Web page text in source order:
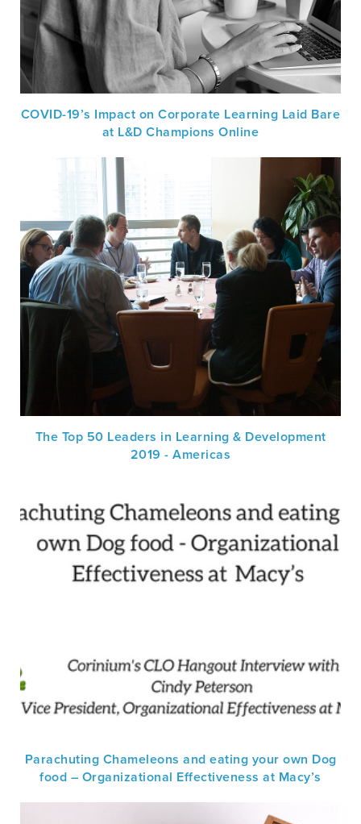
COVID-19’s Impact on Corporate Learning Laid Bare
at L&D Champions Online
The Top 50 Leaders in Learning & Development
2019 - Americas
Parachuting Chameleons and eating your own Dog
food – Organizational Effectiveness at Macy’s